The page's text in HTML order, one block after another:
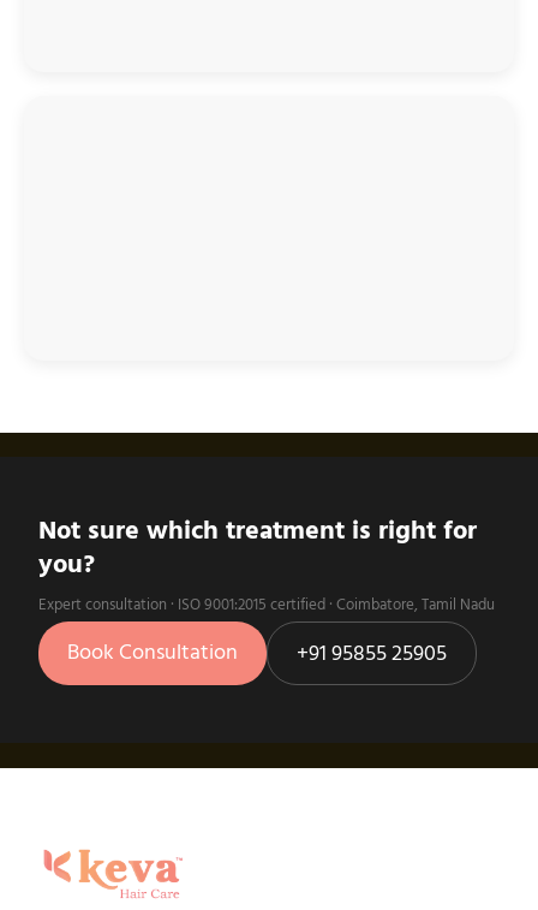
Not sure which treatment is right for
you?
Expert consultation · ISO 9001:2015 certified · Coimbatore, Tamil Nadu
Book Consultation +91 95855 25905